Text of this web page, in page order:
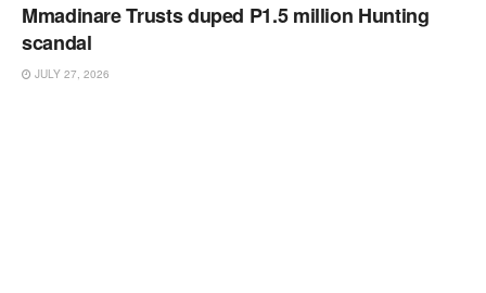
Mmadinare Trusts duped P1.5 million Hunting
scandal
JULY 27, 2026